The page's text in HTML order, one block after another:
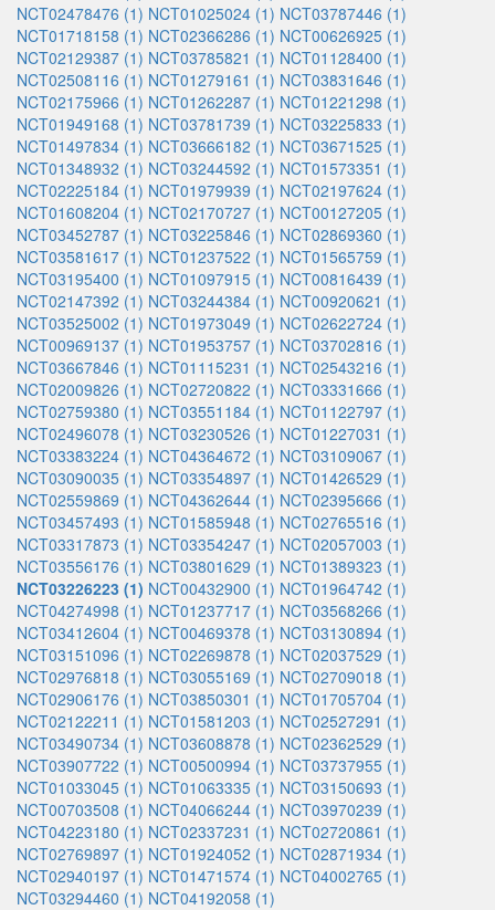
NCT02478476 (1) NCT01025024 (1) NCT03787446 (1)
NCT01718158 (1) NCT02366286 (1) NCT00626925 (1)
NCT02129387 (1) NCT03785821 (1) NCT01128400 (1)
NCT02508116 (1) NCT01279161 (1) NCT03831646 (1)
NCT02175966 (1) NCT01262287 (1) NCT01221298 (1)
NCT01949168 (1) NCT03781739 (1) NCT03225833 (1)
NCT01497834 (1) NCT03666182 (1) NCT03671525 (1)
NCT01348932 (1) NCT03244592 (1) NCT01573351 (1)
NCT02225184 (1) NCT01979939 (1) NCT02197624 (1)
NCT01608204 (1) NCT02170727 (1) NCT00127205 (1)
NCT03452787 (1) NCT03225846 (1) NCT02869360 (1)
NCT03581617 (1) NCT01237522 (1) NCT01565759 (1)
NCT03195400 (1) NCT01097915 (1) NCT00816439 (1)
NCT02147392 (1) NCT03244384 (1) NCT00920621 (1)
NCT03525002 (1) NCT01973049 (1) NCT02622724 (1)
NCT00969137 (1) NCT01953757 (1) NCT03702816 (1)
NCT03667846 (1) NCT01115231 (1) NCT02543216 (1)
NCT02009826 (1) NCT02720822 (1) NCT03331666 (1)
NCT02759380 (1) NCT03551184 (1) NCT01122797 (1)
NCT02496078 (1) NCT03230526 (1) NCT01227031 (1)
NCT03383224 (1) NCT04364672 (1) NCT03109067 (1)
NCT03090035 (1) NCT03354897 (1) NCT01426529 (1)
NCT02559869 (1) NCT04362644 (1) NCT02395666 (1)
NCT03457493 (1) NCT01585948 (1) NCT02765516 (1)
NCT03317873 (1) NCT03354247 (1) NCT02057003 (1)
NCT03556176 (1) NCT03801629 (1) NCT01389323 (1)
NCT03226223 (1) NCT00432900 (1) NCT01964742 (1)
NCT04274998 (1) NCT01237717 (1) NCT03568266 (1)
NCT03412604 (1) NCT00469378 (1) NCT03130894 (1)
NCT03151096 (1) NCT02269878 (1) NCT02037529 (1)
NCT02976818 (1) NCT03055169 (1) NCT02709018 (1)
NCT02906176 (1) NCT03850301 (1) NCT01705704 (1)
NCT02122211 (1) NCT01581203 (1) NCT02527291 (1)
NCT03490734 (1) NCT03608878 (1) NCT02362529 (1)
NCT03907722 (1) NCT00500994 (1) NCT03737955 (1)
NCT01033045 (1) NCT01063335 (1) NCT03150693 (1)
NCT00703508 (1) NCT04066244 (1) NCT03970239 (1)
NCT04223180 (1) NCT02337231 (1) NCT02720861 (1)
NCT02769897 (1) NCT01924052 (1) NCT02871934 (1)
NCT02940197 (1) NCT01471574 (1) NCT04002765 (1)
NCT03294460 (1) NCT04192058 (1)